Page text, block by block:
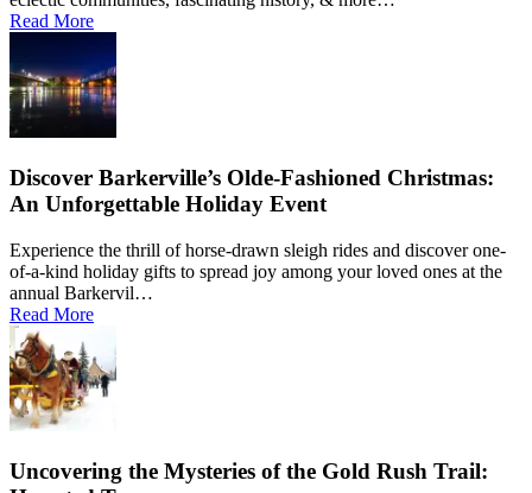
Read More
Discover Barkerville’s Olde-Fashioned Christmas:
An Unforgettable Holiday Event
Experience the thrill of horse-drawn sleigh rides and discover one-
of-a-kind holiday gifts to spread joy among your loved ones at the
annual Barkervil…
Read More
Uncovering the Mysteries of the Gold Rush Trail: